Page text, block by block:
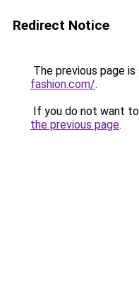
Redirect Notice
The previous page
fashion.com/.
If you do not want
the previous page.